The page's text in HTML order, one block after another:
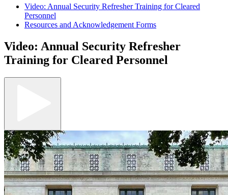
Video: Annual Security Refresher Training for Cleared
Personnel
Resources and Acknowledgement Forms
Video: Annual Security Refresher
Training for Cleared Personnel